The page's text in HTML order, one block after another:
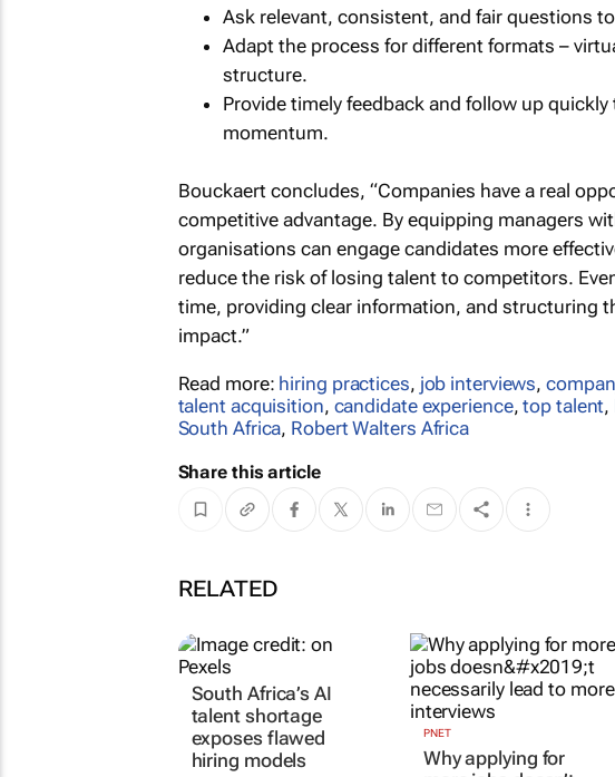
Ask relevant, consistent, and fair questions
Adapt the process for different formats –
structure.
Provide timely feedback and follow up
momentum.
Bouckaert concludes, “Companies have a real
competitive advantage. By equipping managers
organisations can engage candidates more
reduce the risk of losing talent to competitors.
time, providing clear information, and structuring
impact.”
Read more: hiring practices, job interviews,
talent acquisition, candidate experience,top talent,
South Africa, Robert Walters Africa
Share this article
RELATED
South Africa’s AI
PNET